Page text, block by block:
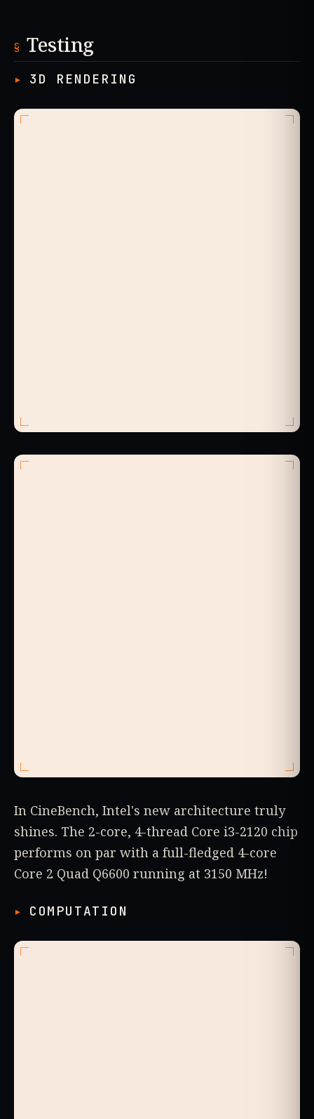
Testing
3D RENDERING
In CineBench, Intel's new architecture truly
shines. The 2-core, 4-thread Core i3-2120 chip
performs on par with a full-fledged 4-core
Core 2 Quad Q6600 running at 3150 MHz!
COMPUTATION